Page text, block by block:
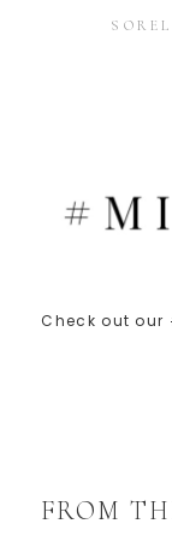
Check out our
FROM